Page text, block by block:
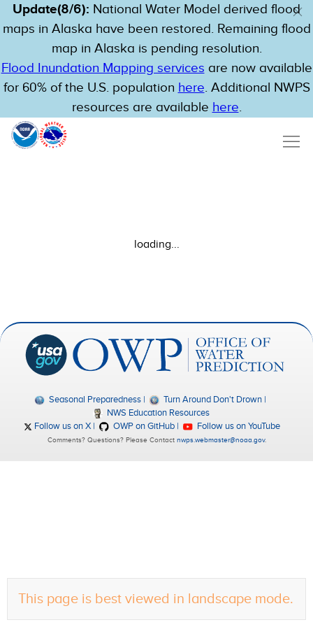
Update(8/6): National Water Model derived flood
maps in Alaska have been restored. Remaining flood
map in Alaska is pending resolution.
Flood Inundation Mapping services are now available
for 60% of the U.S. population here. Additional NWPS
resources are available here.
This page is best viewed in landscape mode.
loading...
Seasonal Preparedness
Turn Around Don't Drown
NWS Education Resources
Follow us on X
OWP on GitHub Follow us on YouTube
Comments? Questions? Please Contact nwps.webmaster@noaa.gov.